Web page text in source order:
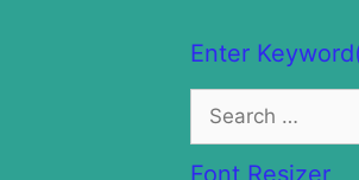
Enter
Search
for:
Font Resizer